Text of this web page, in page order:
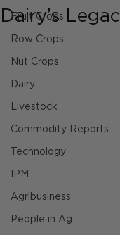
Fruit Crops
Row Crops
Nut Crops
Dairy
Livestock
Commodity Reports
Technology
IPM
Agribusiness
People in Ag
Dairy’s